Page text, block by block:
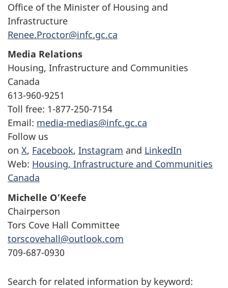
Office of the Minister of Housing and
Infrastructure
Renee.Proctor@infc.gc.ca
Media Relations
Housing, Infrastructure and Communities
Canada
613-960-9251
Toll free: 1-877-250-7154
Email: media-medias@infc.gc.ca
Follow us
on X, Facebook, Instagram and LinkedIn
Web: Housing, Infrastructure and Communities
Canada
Michelle O’Keefe
Chairperson
Tors Cove Hall Committee
torscovehall@outlook.com
709-687-0930
Search for related information by keyword: